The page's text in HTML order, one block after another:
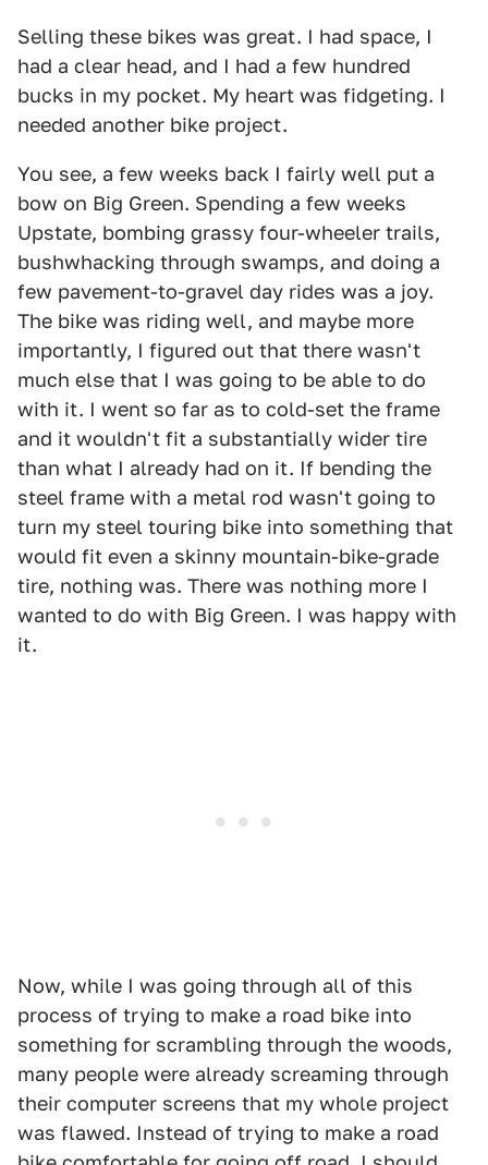
Selling these bikes was great. I had space, I
had a clear head, and I had a few hundred
bucks in my pocket. My heart was fidgeting. I
needed another bike project.
You see, a few weeks back I fairly well put a
bow on Big Green. Spending a few weeks
Upstate, bombing grassy four-wheeler trails,
bushwhacking through swamps, and doing a
few pavement-to-gravel day rides was a joy.
The bike was riding well, and maybe more
importantly, I figured out that there wasn't
much else that I was going to be able to do
with it. I went so far as to cold-set the frame
and it wouldn't fit a substantially wider tire
than what I already had on it. If bending the
steel frame with a metal rod wasn't going to
turn my steel touring bike into something that
would fit even a skinny mountain-bike-grade
tire, nothing was. There was nothing more I
wanted to do with Big Green. I was happy with
it.
Now, while I was going through all of this
process of trying to make a road bike into
something for scrambling through the woods,
many people were already screaming through
their computer screens that my whole project
was flawed. Instead of trying to make a road